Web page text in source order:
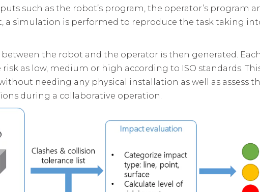
such as the robot’s program, the operator’s program
simulation is performed to reproduce the task taking
the robot and the operator is then generated.
as low, medium or high according to ISO standards.
needing any physical installation as well as assess
during a collaborative operation.